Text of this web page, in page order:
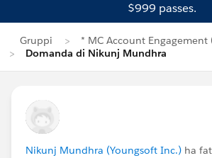
$999 passes.
Gruppi
* MC Account Engagement
Domanda di Nikunj Mundhra
Nikunj Mundhra (Youngsoft Inc.) ha